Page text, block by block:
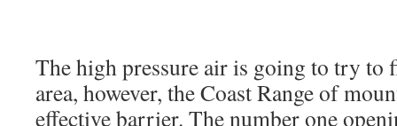
The high pressure air is going to try to
area, however, the Coast Range of
effective barrier. The number one